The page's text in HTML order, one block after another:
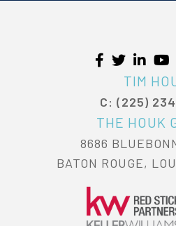
TIM
C: (225)
THE HOUK
8686
BATON ROUGE,